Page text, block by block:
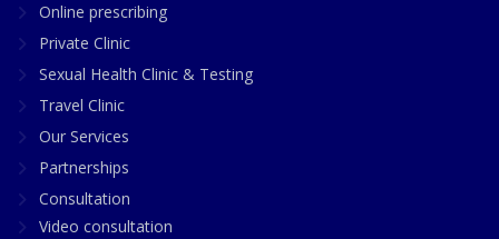
Online prescribing
Private Clinic
Sexual Health Clinic & Testing
Travel Clinic
Our Services
Partnerships
Consultation
Video consultation